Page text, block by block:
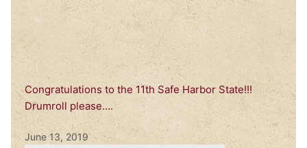
Congratulations to the 11th Safe Harbor State!!!
Drumroll please….
June 13, 2019